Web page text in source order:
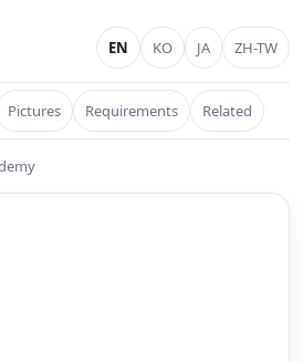
EN KO JA ZH-TW
Pictures Requirements Related